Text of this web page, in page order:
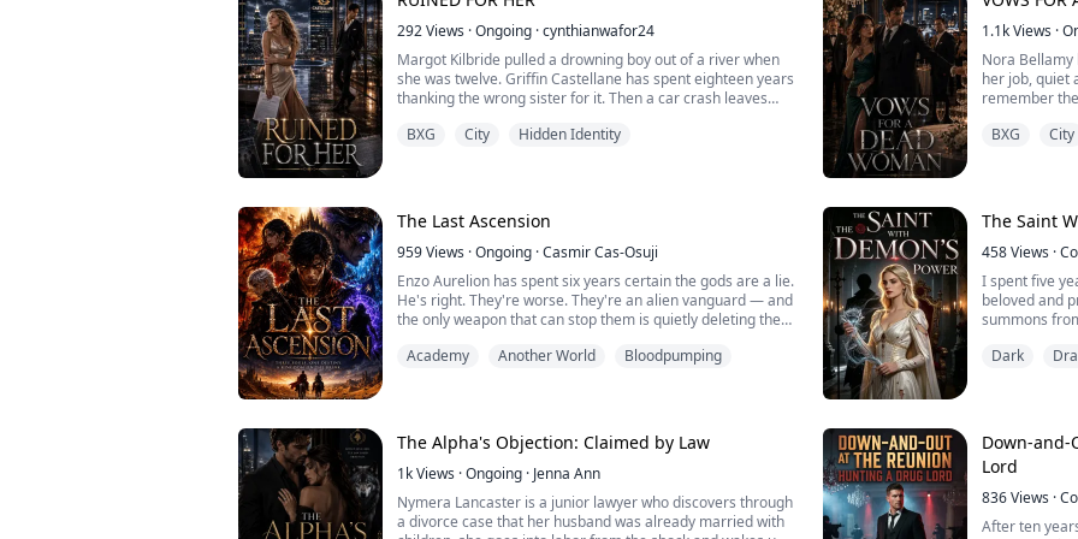
As the first d...
292Views ·Ongoing ·cynthianwafor24
Margot Kilbride pulled a drowning boy out of a river when
she was twelve. Griffin Castellane has spent eighteen years
thanking the wrong sister for it. Then a car crash leaves
caused it, and Griffin, drunk, grieving, and certain she's a
BXG City Hidden Identity
1.1kViews ·
Nora
her job, quiet
remember
door, and
BXG City
The Last Ascension
959Views ·Ongoing ·Casmir Cas-Osuji
Enzo Aurelion has spent six years certain the gods are a lie.
He's right. They're worse. They're an alien vanguard — and
the only weapon that can stop them is quietly deleting the
Academy
Another World Bloodpumping
The Saint
458Views ·
I spent five
beloved and
summons
malice,
Dark
The Alpha's Objection: Claimed by Law
1kViews ·Ongoing · Jenna Ann
Nymera Lancaster is a junior lawyer who discovers through
a divorce case that her husband was already married with
Down-
Lord
836Views ·
After ten